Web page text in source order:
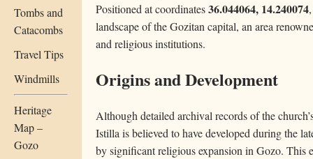
Tombs and
Catacombs
Travel Tips
Windmills
Heritage
Map –
Gozo
Positioned at coordinates36.044064, 14.240074
landscape of the Gozitan capital, an area
and religious institutions.
Origins and Development
Although detailed archival records of the
Istilla is believed to have developed during the
by significant religious expansion in Gozo. This